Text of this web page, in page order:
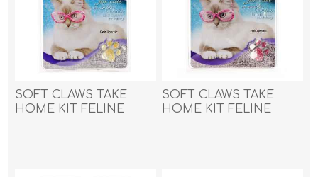
SOFT CLAWS TAKE
HOME KIT FELINE
SOFT CLAWS TAKE
HOME KIT FELINE